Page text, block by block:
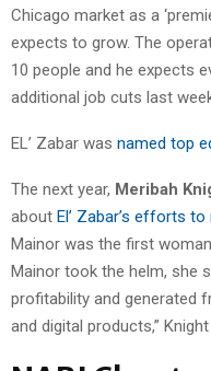
Chicago market as a
expects to grow. The
10 people and he expects
additional job cuts last
EL’ Zabar was named top
The next year, Meribah
about El’ Zabar’s efforts
Mainor was the first
Mainor took the helm, she
profitability and generated
and digital products,”